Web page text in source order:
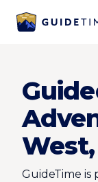
GuideTime